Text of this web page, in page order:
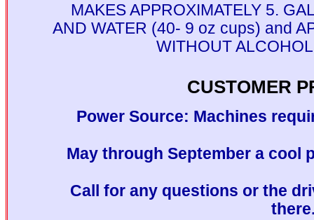
MAKES APPROXIMATELY 5.
AND WATER (40- 9 oz cups) and
WITHOUT
CUSTOMER
Power Source: Machines
May through September a cool
Call for any questions or the